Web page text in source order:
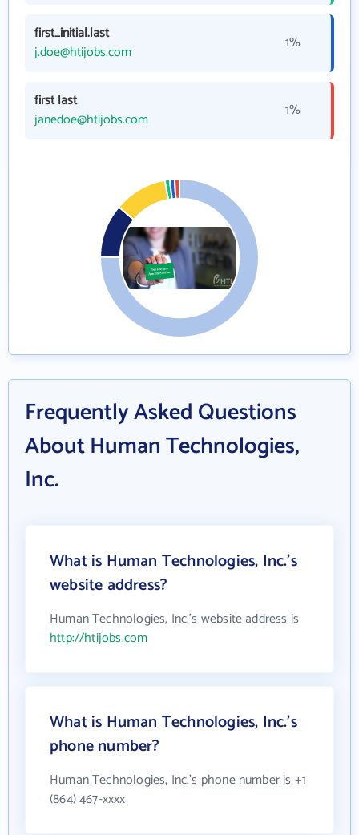
first_initial.last
j.doe@htijobs.com
1%
first last
janedoe@htijobs.com
1%
Frequently Asked Questions
About Human Technologies,
Inc.
What is Human Technologies, Inc.'s
website address?
Human Technologies, Inc.'s website address is
http://htijobs.com
What is Human Technologies, Inc.'s
phone number?
Human Technologies, Inc.'s phone number is +1
(864) 467-xxxx